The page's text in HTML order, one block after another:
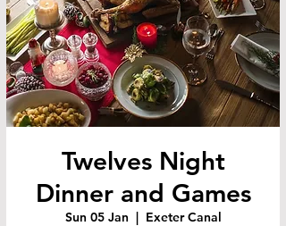
Twelves Night
Dinner and Games
Sun 05 Jan
  |
Exeter Canal